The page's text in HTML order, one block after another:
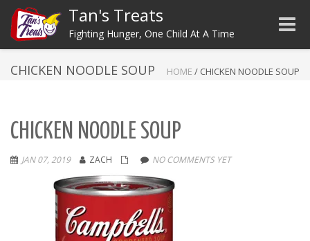
Tan's Treats
Fighting Hunger, One Child At A Time
CHICKEN NOODLE SOUP HOME / CHICKEN NOODLE SOUP
CHICKEN NOODLE SOUP
JAN 07, 2019 ZACH NO COMMENTS YET